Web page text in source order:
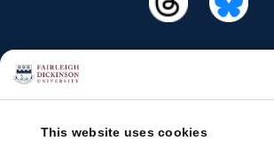
This website uses cookies